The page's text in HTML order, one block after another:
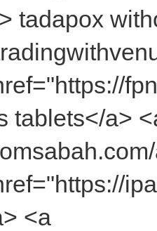
tadapox
tablets</a>
<a